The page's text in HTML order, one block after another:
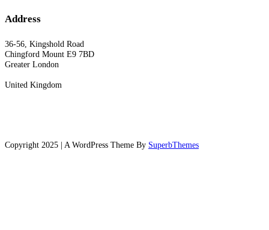
Address
36-56, Kingshold Road
Chingford Mount E9 7BD
Greater London
United Kingdom
Copyright 2025 | A WordPress Theme By SuperbThemes